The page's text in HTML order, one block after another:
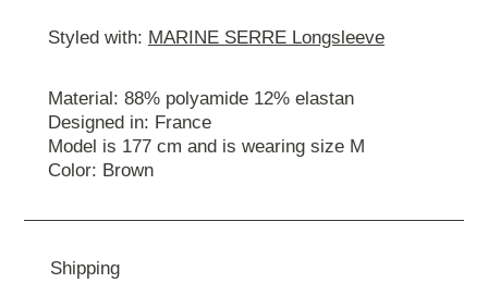
Styled with: MARINE SERRE Longsleeve
Material: 88% polyamide 12% elastan
Designed in: France
Model is 177 cm and is wearing size M
Color: Brown
Shipping